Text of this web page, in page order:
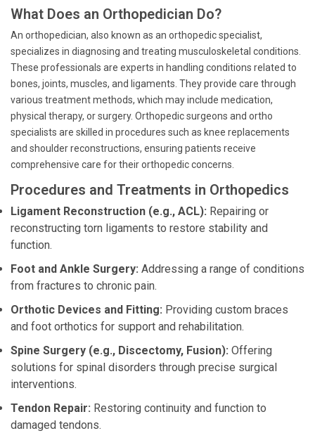
What Does an Orthopedician Do?
An orthopedician, also known as an orthopedic specialist,
specializes in diagnosing and treating musculoskeletal conditions.
These professionals are experts in handling conditions related to
bones, joints, muscles, and ligaments. They provide care through
various treatment methods, which may include medication,
physical therapy, or surgery. Orthopedic surgeons and ortho
specialists are skilled in procedures such as knee replacements
and shoulder reconstructions, ensuring patients receive
comprehensive care for their orthopedic concerns.
Procedures and Treatments in Orthopedics
Ligament Reconstruction (e.g., ACL): Repairing or
reconstructing torn ligaments to restore stability and
function.
Foot and Ankle Surgery: Addressing a range of conditions
from fractures to chronic pain.
Orthotic Devices and Fitting: Providing custom braces
and foot orthotics for support and rehabilitation.
Spine Surgery (e.g., Discectomy, Fusion): Offering
solutions for spinal disorders through precise surgical
interventions.
Tendon Repair: Restoring continuity and function to
damaged tendons.